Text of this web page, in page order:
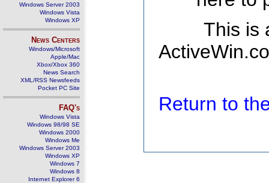
Windows Server 2003
Windows Vista
Windows XP
News Centers
Windows/Microsoft
Apple/Mac
Xbox/Xbox 360
News Search
XML/RSS Newsfeeds
Pocket PC Site
FAQ's
Windows Vista
Windows 98/98 SE
Windows 2000
Windows Me
Windows Server 2003
Windows XP
Windows 7
Windows 8
Internet Explorer 6
This is
Return to